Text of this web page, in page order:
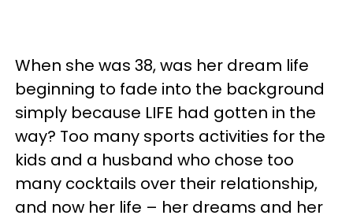
When she was 38, was her dream life
beginning to fade into the background
simply because LIFE had gotten in the
way? Too many sports activities for the
kids and a husband who chose too
many cocktails over their relationship,
and now her life – her dreams and her